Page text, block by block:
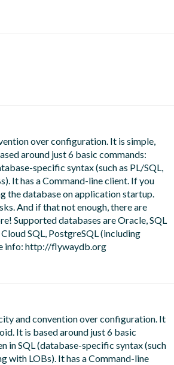
over configuration. It is simple,
around just 6 basic commands:
specific syntax (such as PL/SQL,
It has a Command-line client. If you
the database on application startup.
And if that not enough, there are
Supported databases are Oracle, SQL
SQL, PostgreSQL (including
info: http://flywaydb.org
and convention over configuration. It
It is based around just 6 basic
in SQL (database-specific syntax (such
with LOBs). It has a Command-line